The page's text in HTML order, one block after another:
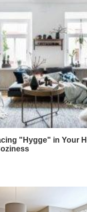
"Hygge" in Your